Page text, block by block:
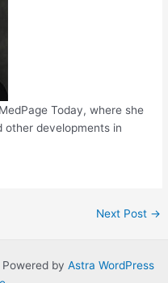
Today, where she
other developments in
Next Post →
by Astra WordPress